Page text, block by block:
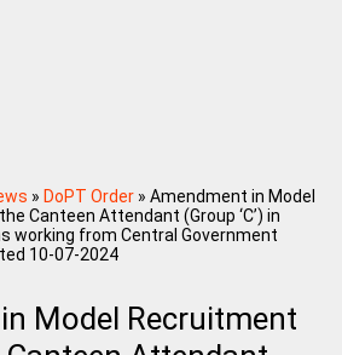
» DoPT Order» Amendment in Model
Canteen Attendant (Group ‘C’) in
working from Central Government
10-07-2024
Model Recruitment